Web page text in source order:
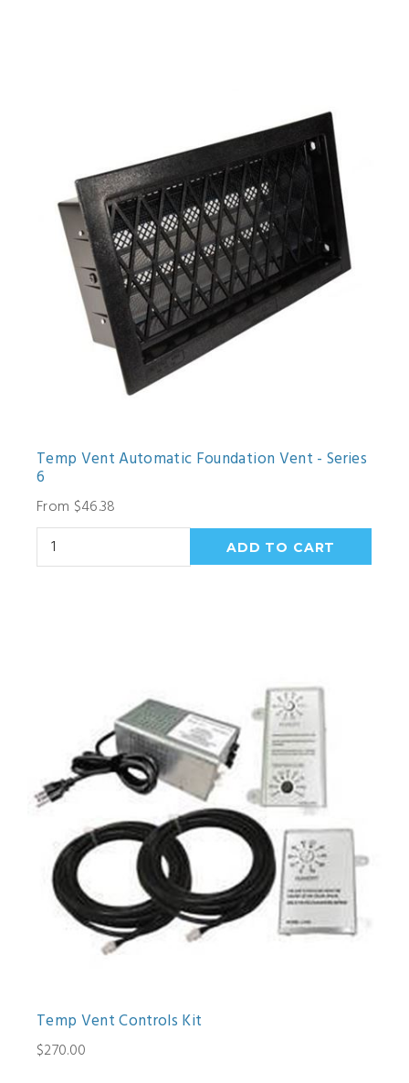
Temp Vent Automatic Foundation Vent - Series
6
From $46.38
Temp Vent Controls Kit
$270.00